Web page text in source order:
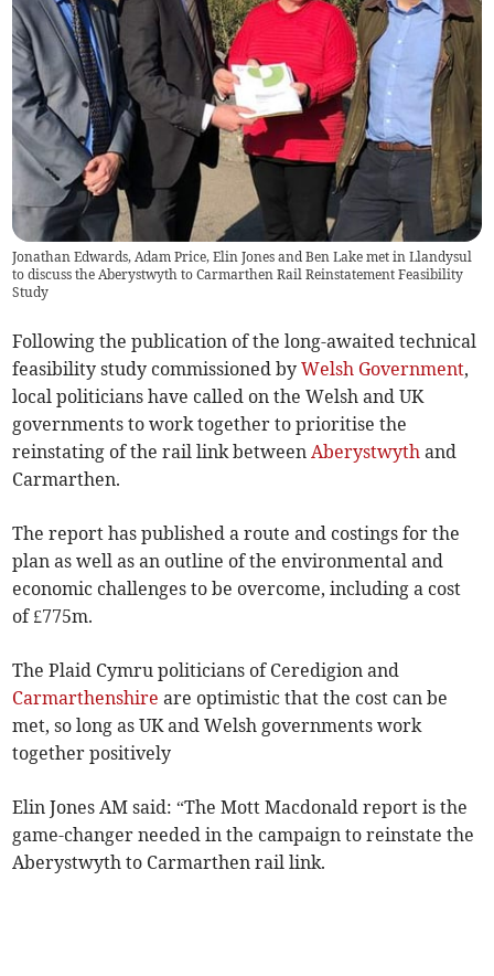
Jonathan Edwards, Adam Price, Elin Jones and Ben Lake met in Llandysul
to discuss the Aberystwyth to Carmarthen Rail Reinstatement Feasibility
Study
Following the publication of the long-awaited technical
feasibility study commissioned byWelsh Government,
local politicians have called on the Welsh and UK
governments to work together to prioritise the
reinstating of the rail link betweenAberystwyth and
Carmarthen.
The report has published a route and costings for the
plan as well as an outline of the environmental and
economic challenges to be overcome, including a cost
of £775m.
The Plaid Cymru politicians of Ceredigion and
Carmarthenshire are optimistic that the cost can be
met, so long as UK and Welsh governments work
together positively
Elin Jones AM said: “The Mott Macdonald report is the
game-changer needed in the campaign to reinstate the
Aberystwyth to Carmarthen rail link.